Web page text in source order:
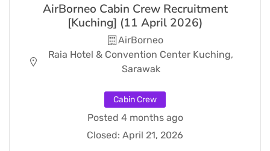
AirBorneo Cabin Crew Recruitment
[Kuching] (11 April 2026)
AirBorneo
Raia Hotel & Convention Center Kuching,
Sarawak
Cabin Crew
Posted 4 months ago
Closed: April 21, 2026